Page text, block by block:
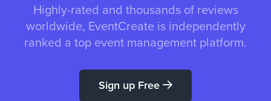
Highly-rated and thousands of reviews
worldwide, EventCreate is independently
ranked a top event management platform.
Sign up Free